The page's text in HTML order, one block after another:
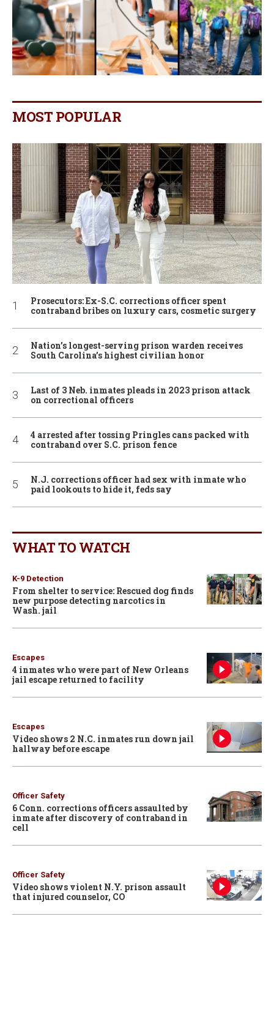
MOST POPULAR
Prosecutors: Ex-S.C. corrections officer spent
contraband bribes on luxury cars, cosmetic surgery
Nation’s longest-serving prison warden receives
South Carolina’s highest civilian honor
Last of 3 Neb. inmates pleads in 2023 prison attack
on correctional officers
4 arrested after tossing Pringles cans packed with
contraband over S.C. prison fence
N.J. corrections officer had sex with inmate who
paid lookouts to hide it, feds say
WHAT TO WATCH
K-9 Detection
From shelter to service: Rescued dog finds
new purpose detecting narcotics in
Wash. jail
Escapes
4 inmates who were part of New Orleans
jail escape returned to facility
Escapes
Video shows 2 N.C. inmates run down jail
hallway before escape
Officer Safety
6 Conn. corrections officers assaulted by
inmate after discovery of contraband in
cell
Officer Safety
Video shows violent N.Y. prison assault
that injured counselor, CO